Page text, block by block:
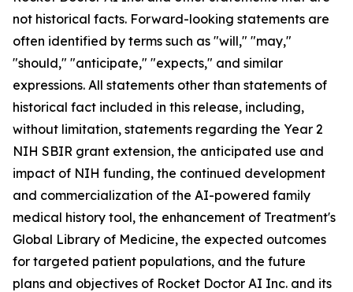
not historical facts. Forward-looking statements are
often identified by terms such as "will," "may,"
"should," "anticipate," "expects," and similar
expressions. All statements other than statements of
historical fact included in this release, including,
without limitation, statements regarding the Year 2
NIH SBIR grant extension, the anticipated use and
impact of NIH funding, the continued development
and commercialization of the AI-powered family
medical history tool, the enhancement of Treatment's
Global Library of Medicine, the expected outcomes
for targeted patient populations, and the future
plans and objectives of Rocket Doctor AI Inc. and its